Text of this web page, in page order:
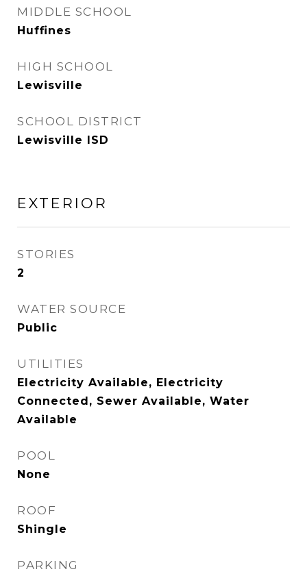
MIDDLE SCHOOL
Huffines
HIGH SCHOOL
Lewisville
SCHOOL DISTRICT
Lewisville ISD
EXTERIOR
STORIES
2
WATER SOURCE
Public
UTILITIES
Electricity Available, Electricity
Connected, Sewer Available, Water
Available
POOL
None
ROOF
Shingle
PARKING